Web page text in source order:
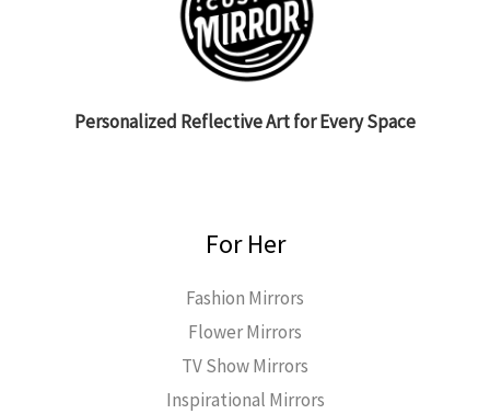
Personalized Reflective Art for Every Space
For Her
Fashion Mirrors
Flower Mirrors
TV Show Mirrors
Inspirational Mirrors